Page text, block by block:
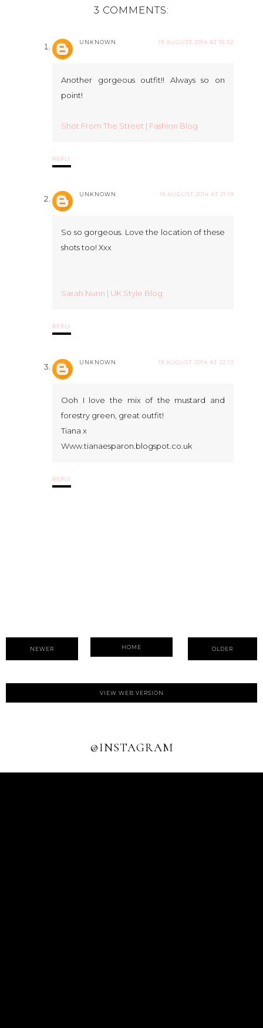
3 COMMENTS:
UNKNOWN 19 AUGUST 2014 AT 16:52
Another gorgeous outfit!! Always so on
point!
Shot From The Street | Fashion Blog
REPLY
UNKNOWN 19 AUGUST 2014 AT 21:19
So so gorgeous. Love the location of these
shots too! Xxx
Sarah Nunn | UK Style Blog
REPLY
UNKNOWN 19 AUGUST 2014 AT 22:13
Ooh I love the mix of the mustard and
forestry green, great outfit!
Tiana x
Www.tianaesparon.blogspot.co.uk
REPLY
NEWER OLDER
HOME
VIEW WEB VERSION
@INSTAGRAM